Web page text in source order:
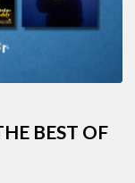
BEST OF